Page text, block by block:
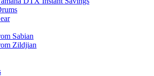
Sabian
Zildjian